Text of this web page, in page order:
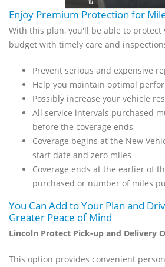
Enjoy Premium Protection for
With this plan, you'll be able to protect
budget with timely care and
Prevent serious and expensive
Help you maintain optimal
Possibly increase your vehicle
All service intervals purchased
before the coverage ends
Coverage begins at the New
start date and zero miles
Coverage ends at the earlier of
purchased or number of miles
You Can Add to Your Plan and
Greater Peace of Mind
Lincoln Protect Pick-up and Delivery
This option provides convenient